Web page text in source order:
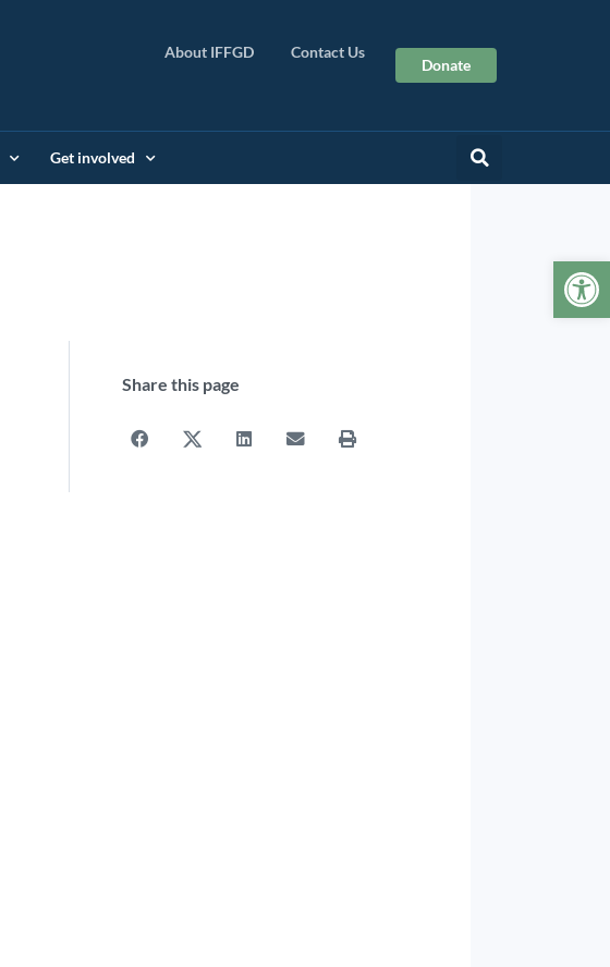
About IFFGD Contact Us
Donate
Get involved
Share this page